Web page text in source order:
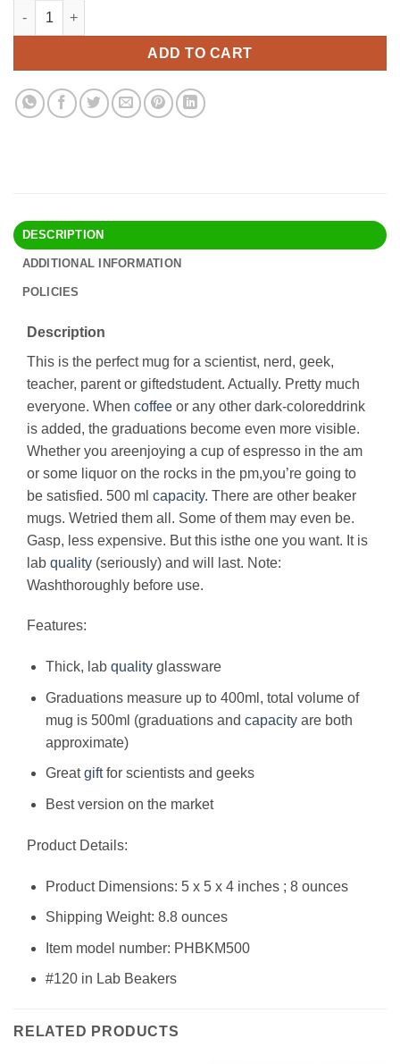
EISCO Premium Hand Crafted Beaker Mug, Thick
ADD TO CART
Alternative:
DESCRIPTION
ADDITIONAL INFORMATION
POLICIES
Description
This is the perfect mug for a scientist, nerd, geek,
teacher, parent or giftedstudent. Actually. Pretty much
everyone. When coffee or any other dark-coloreddrink
is added, the graduations become even more visible.
Whether you areenjoying a cup of espresso in the am
or some liquor on the rocks in the pm,you’re going to
be satisfied. 500 ml capacity. There are other beaker
mugs. Wetried them all. Some of them may even be.
Gasp, less expensive. But this isthe one you want. It is
lab quality (seriously) and will last. Note:
Washthoroughly before use.
Features:
Thick, lab qualityglassware
Graduations measure up to 400ml, total volume of
mug is 500ml (graduations and capacityare both
approximate)
Greatgiftfor scientists and geeks
Best version on the market
Product Details:
Product Dimensions: 5 x 5 x 4 inches ; 8 ounces
Shipping Weight: 8.8 ounces
Item model number: PHBKM500
#120 in Lab Beakers
RELATED PRODUCTS